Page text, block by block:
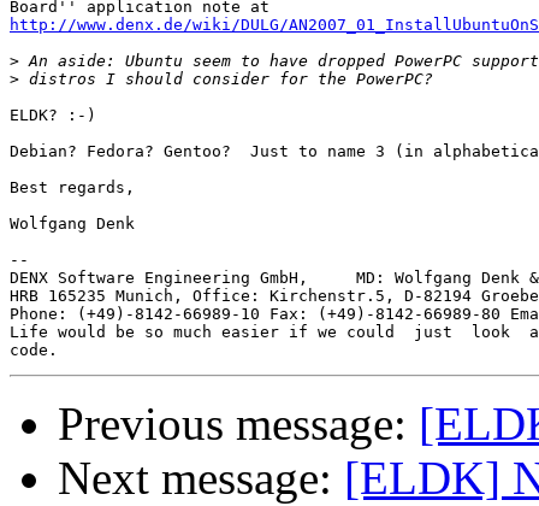
http://www.denx.de/wiki/DULG/
>
>
ELDK? :-)
Debian? Fedora? Gentoo?  Just to name 3 (in
Best regards,
Wolfgang Denk
--
DENX Software Engineering GmbH,     MD: Wolfgang Denk
HRB 165235 Munich, Office: Kirchenstr.5, D-82194
Phone: (+49)-8142-66989-10 Fax: (+49)-8142-66989-80
Life would be so much easier if we could  just  look
Previous message:
Next message: [ELDK]